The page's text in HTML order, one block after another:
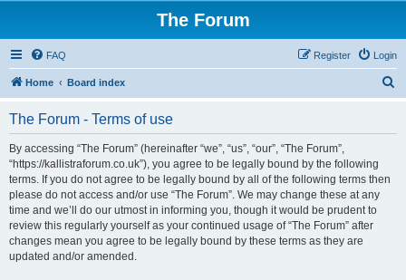
The Forum
FAQ Login
Register
Home Board index
The Forum - Terms of use
By accessing “The Forum” (hereinafter “we”, “us”, “our”, “The Forum”,
“https://kallistraforum.co.uk”), you agree to be legally bound by the following
terms. If you do not agree to be legally bound by all of the following terms then
please do not access and/or use “The Forum”. We may change these at any
time and we’ll do our utmost in informing you, though it would be prudent to
review this regularly yourself as your continued usage of “The Forum” after
changes mean you agree to be legally bound by these terms as they are
updated and/or amended.